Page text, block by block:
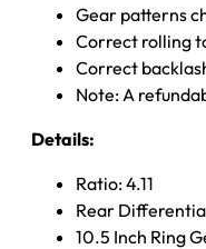
Gear patterns
Correct rolling
Correct
Note: A
Details:
Ratio: 4.11
Rear
10.5 Inch Ring